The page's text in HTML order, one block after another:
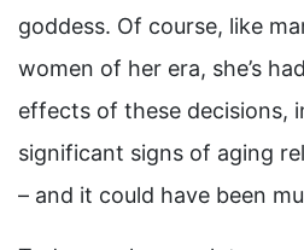
goddess. Of course, like
women of her era, she’s
effects of these decisions,
significant signs of aging
– and it could have been